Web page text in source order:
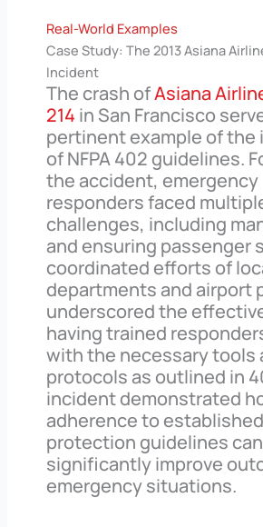
Real-World Examples
Case Study: The 2013 Asiana
Incident
The crash ofAsiana
214 in San Francisco
pertinent example of the
of NFPA 402 guidelines.
the accident, emergency
responders faced
challenges, including
and ensuring passenger
coordinated efforts of
departments and airport
underscored the
having trained
with the necessary tools
protocols as outlined in
incident demonstrated
adherence to
protection guidelines can
significantly improve
emergency situations.